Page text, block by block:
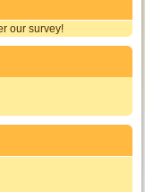
our survey!